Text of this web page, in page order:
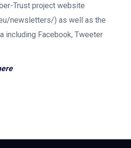
Trust project website
newsletters/) as well as the
including Facebook, Tweeter